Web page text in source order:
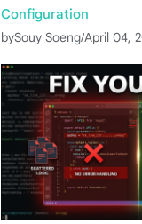
Configuration
bySouy Soeng/April 04,